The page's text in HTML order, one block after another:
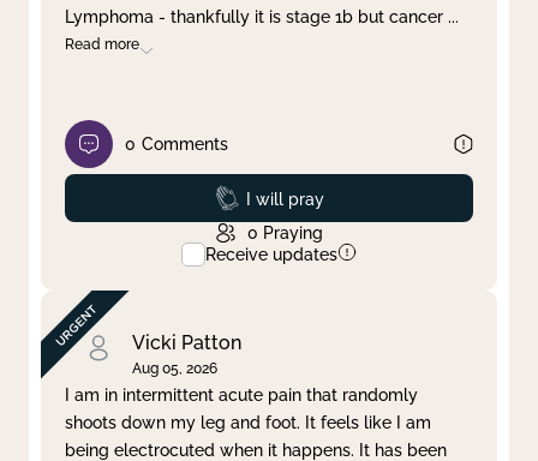
Lymphoma - thankfully it is stage 1b but cancer ...
Read more
0 Comments
Prayed
I will pray
0 Praying
Receive updates
Vicki Patton
Aug 05, 2026
I am in intermittent acute pain that randomly
shoots down my leg and foot. It feels like I am
being electrocuted when it happens. It has been